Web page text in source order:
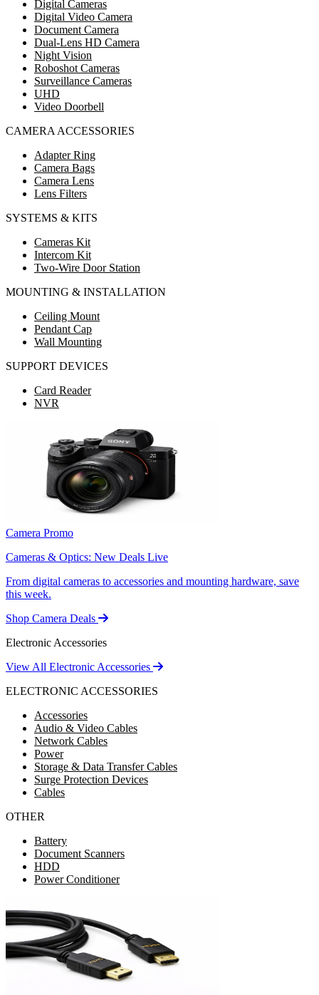
Digital Cameras
Digital Video Camera
Document Camera
Dual-Lens HD Camera
Night Vision
Roboshot Cameras
Surveillance Cameras
UHD
Video Doorbell
CAMERA ACCESSORIES
Adapter Ring
Camera Bags
Camera Lens
Lens Filters
SYSTEMS & KITS
Cameras Kit
Intercom Kit
Two-Wire Door Station
MOUNTING & INSTALLATION
Ceiling Mount
Pendant Cap
Wall Mounting
SUPPORT DEVICES
Card Reader
NVR
Camera Promo
Cameras & Optics: New Deals Live
From digital cameras to accessories and mounting hardware, save
this week.
Shop Camera Deals
Electronic Accessories
View All Electronic Accessories
ELECTRONIC ACCESSORIES
Accessories
Audio & Video Cables
Network Cables
Power
Storage & Data Transfer Cables
Surge Protection Devices
Cables
OTHER
Battery
Document Scanners
HDD
Power Conditioner